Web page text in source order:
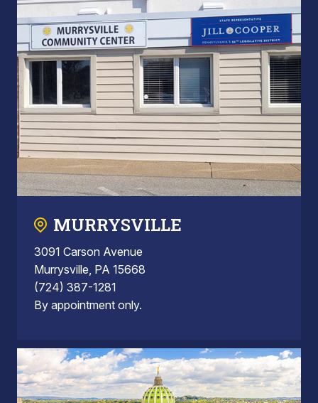
MURRYSVILLE
3091 Carson Avenue
Murrysville, PA 15668
(724) 387-1281
By appointment only.